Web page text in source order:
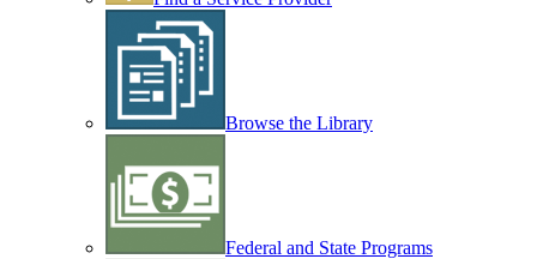
Browse the Library
Federal and State Programs